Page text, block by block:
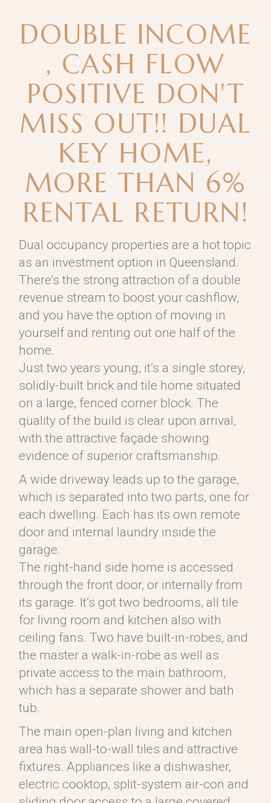
DOUBLE INCOME
, CASH FLOW
POSITIVE DON'T
MISS OUT!! DUAL
KEY HOME,
MORE THAN 6%
RENTAL RETURN!
Dual occupancy properties are a hot topic
as an investment option in Queensland.
There’s the strong attraction of a double
revenue stream to boost your cashflow,
and you have the option of moving in
yourself and renting out one half of the
home.
Just two years young, it’s a single storey,
solidly-built brick and tile home situated
on a large, fenced corner block. The
quality of the build is clear upon arrival,
with the attractive façade showing
evidence of superior craftsmanship.
A wide driveway leads up to the garage,
which is separated into two parts, one for
each dwelling. Each has its own remote
door and internal laundry inside the
garage.
The right-hand side home is accessed
through the front door, or internally from
its garage. It’s got two bedrooms, all tile
for living room and kitchen also with
ceiling fans. Two have built-in-robes, and
the master a walk-in-robe as well as
private access to the main bathroom,
which has a separate shower and bath
tub.
The main open-plan living and kitchen
area has wall-to-wall tiles and attractive
fixtures. Appliances like a dishwasher,
electric cooktop, split-system air-con and